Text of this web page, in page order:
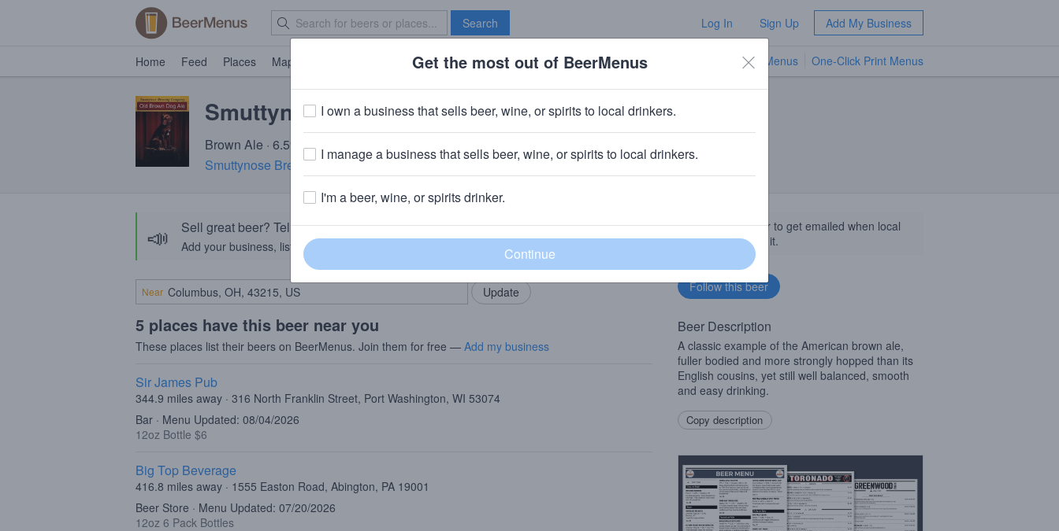
Search Log In Sign Up Add My Business
Home Feed Places Map Brave New Bar TV Menus One-Click Print Menus
Smuttynose Old Brown Dog
Brown Ale · 6.5% ABV · ~170 calories
Smuttynose Brewing Co.· Hampton, NH
📣 Sell great beer? Tell the BeerMenus community!
Add your business, list your beers, bring in your locals.
Add my business
Near
5 places have this beer near you
These places list their beers on BeerMenus. Join them for free — Add my business
Sir James Pub
344.9 miles away · 316 North Franklin Street, Port Washington, WI 53074
Bar · Menu Updated: 08/04/2026
12oz Bottle $6
Big Top Beverage
416.8 miles away · 1555 Easton Road, Abington, PA 19001
Beer Store · Menu Updated: 07/20/2026
12oz 6 Pack Bottles
Follow this beer to get emailed when local
businesses get it.
Beer Description
A classic example of the American brown ale,
fuller bodied and more strongly hopped than its
English cousins, yet still well balanced, smooth
and easy drinking.
Copy description
Get the most out of BeerMenus
I own a business that sells beer, wine, or spirits to local drinkers.
I manage a business that sells beer, wine, or spirits to local drinkers.
I'm a beer, wine, or spirits drinker.